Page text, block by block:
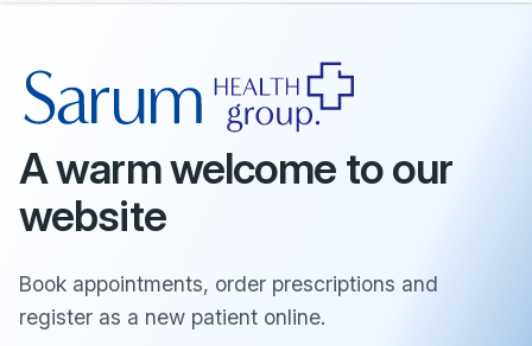
A warm welcome to our
website
Book appointments, order prescriptions and
register as a new patient online.